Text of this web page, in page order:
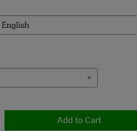
Add to Cart